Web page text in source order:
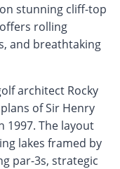
stunning cliff-top
rolling
and breathtaking
architect Rocky
of Sir Henry
1997. The layout
lakes framed by
par-3s, strategic